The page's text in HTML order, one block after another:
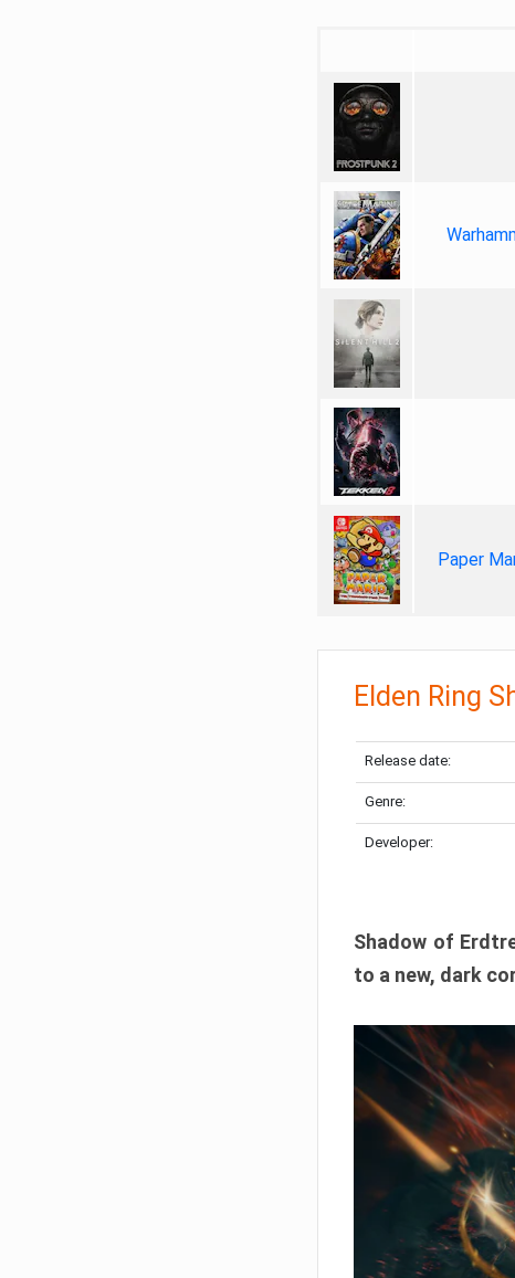
Paper
Elden Ring
Release date:
Genre:
Developer:
Shadow of
to a new, dark